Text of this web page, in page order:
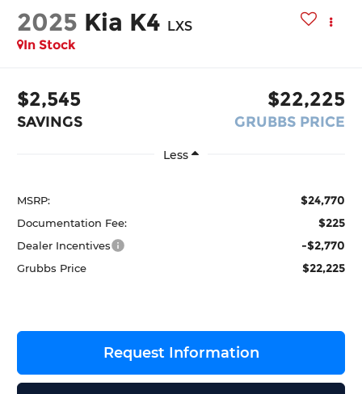
2025 Kia K4 LXS
In Stock
$2,545
SAVINGS
$22,225
GRUBBS PRICE
Less
MSRP: $24,770
Documentation Fee: $225
Dealer Incentives -$2,770
Grubbs Price $22,225
Request Information